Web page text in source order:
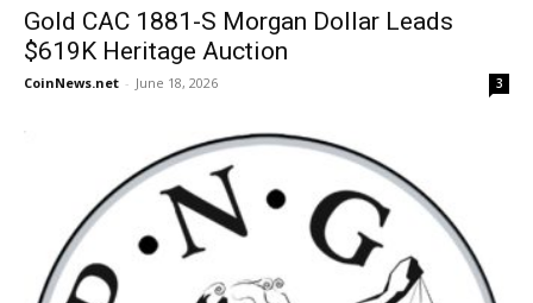
Gold CAC 1881-S Morgan Dollar Leads
$619K Heritage Auction
CoinNews.net - June 18, 2026 3